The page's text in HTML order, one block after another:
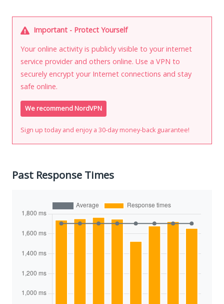
Important - Protect Yourself
Your online activity is publicly visible to your internet
service provider and others online. Use a VPN to
securely encrypt your Internet connections and stay
safe online.
We recommend NordVPN
Sign up today and enjoy a 30-day money-back guarantee!
Past Response Times